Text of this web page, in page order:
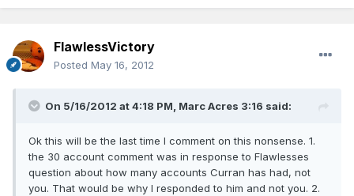
FlawlessVictory
Posted May 16, 2012
On 5/16/2012 at 4:18 PM, Marc Acres 3:16 said:
Ok this will be the last time I comment on this nonsense. 1.
the 30 account comment was in response to Flawlesses
question about how many accounts Curran has had, not
you. That would be why I responded to him and not you. 2.